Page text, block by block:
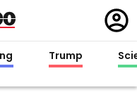
in
Trump